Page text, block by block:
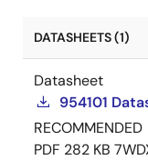
DATASHEETS (1)
Datasheet
954101
RECOMMENDED
PDF 282 KB